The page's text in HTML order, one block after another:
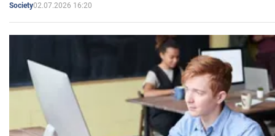
Society02.07.2026 16:20